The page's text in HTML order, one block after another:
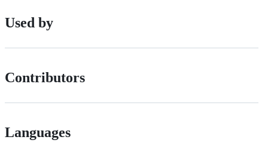
Used by
Contributors
Languages